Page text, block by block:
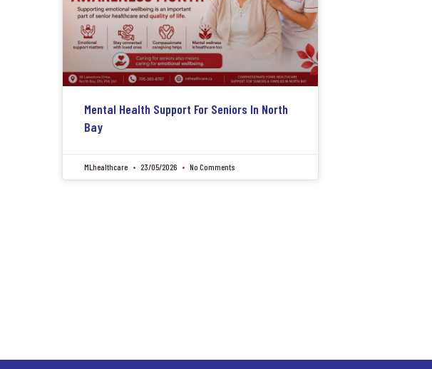
Mental Health Support For Seniors In North
Bay
MLhealthcare 23/05/2026 No Comments